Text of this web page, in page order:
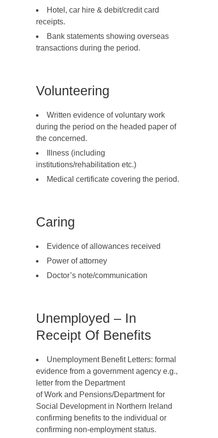
Hotel, car hire & debit/credit card
receipts.
Bank statements showing overseas
transactions during the period.
Volunteering
Written evidence of voluntary work
during the period on the headed paper of
the concerned.
Illness (including
institutions/rehabilitation etc.)
Medical certificate covering the period.
Caring
Evidence of allowances received
Power of attorney
Doctor’s note/communication
Unemployed – In
Receipt Of Benefits
Unemployment Benefit Letters: formal
evidence from a government agency e.g.,
letter from the Department
of Work and Pensions/Department for
Social Development in Northern Ireland
confirming benefits to the individual or
confirming non-employment status.